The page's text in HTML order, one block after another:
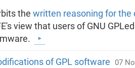
the written reasoning for the
view that users of GNU
of GPL software 07